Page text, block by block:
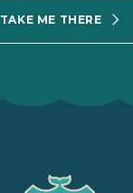
TAKE ME THERE